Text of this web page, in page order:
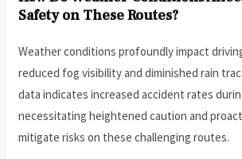
Safety on These Routes?
Weather conditions profoundly impact
reduced fog visibility and diminished rain
data indicates increased accident rates
necessitating heightened caution and
mitigate risks on these challenging routes.